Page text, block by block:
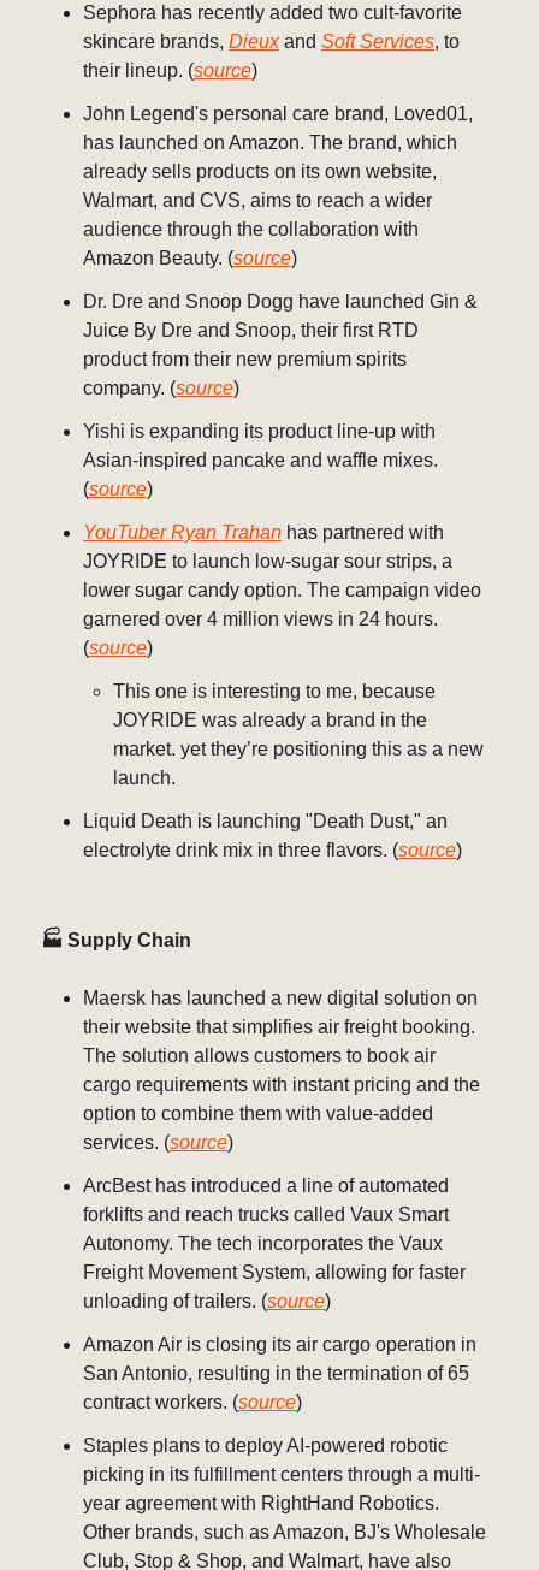
Sephora has recently added two cult-favorite
skincare brands, Dieuxand Soft Services, to
their lineup. (source)
John Legend's personal care brand, Loved01,
has launched on Amazon. The brand, which
already sells products on its own website,
Walmart, and CVS, aims to reach a wider
audience through the collaboration with
Amazon Beauty. (source)
Dr. Dre and Snoop Dogg have launched Gin &
Juice By Dre and Snoop, their first RTD
product from their new premium spirits
company. (source)
Yishi is expanding its product line-up with
Asian-inspired pancake and waffle mixes.
(source)
YouTuber Ryan Trahan has partnered with
JOYRIDE to launch low-sugar sour strips, a
lower sugar candy option. The campaign video
garnered over 4 million views in 24 hours.
(source)
This one is interesting to me, because
JOYRIDE was already a brand in the
market. yet they’re positioning this as a new
launch.
Liquid Death is launching "Death Dust," an
electrolyte drink mix in three flavors. (source)
🏭 Supply Chain
Maersk has launched a new digital solution on
their website that simplifies air freight booking.
The solution allows customers to book air
cargo requirements with instant pricing and the
option to combine them with value-added
services. (source)
ArcBest has introduced a line of automated
forklifts and reach trucks called Vaux Smart
Autonomy. The tech incorporates the Vaux
Freight Movement System, allowing for faster
unloading of trailers. (source)
Amazon Air is closing its air cargo operation in
San Antonio, resulting in the termination of 65
contract workers. (source)
Staples plans to deploy AI-powered robotic
picking in its fulfillment centers through a multi-
year agreement with RightHand Robotics.
Other brands, such as Amazon, BJ's Wholesale
Club, Stop & Shop, and Walmart, have also